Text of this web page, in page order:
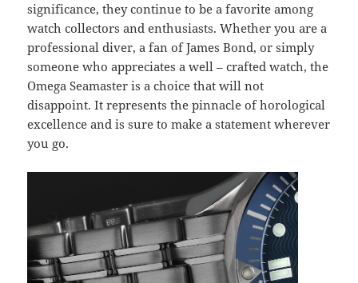
significance, they continue to be a favorite among
watch collectors and enthusiasts. Whether you are a
professional diver, a fan of James Bond, or simply
someone who appreciates a well – crafted watch, the
Omega Seamaster is a choice that will not
disappoint. It represents the pinnacle of horological
excellence and is sure to make a statement wherever
you go.